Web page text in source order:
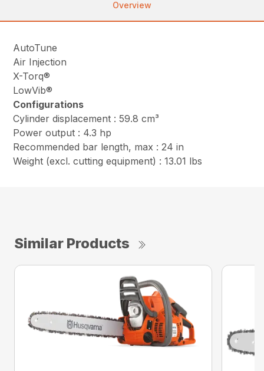
Overview
AutoTune
Air Injection
X-Torq®
LowVib®
Configurations
Cylinder displacement : 59.8 cm³
Power output : 4.3 hp
Recommended bar length, max : 24 in
Weight (excl. cutting equipment) : 13.01 lbs
Similar Products